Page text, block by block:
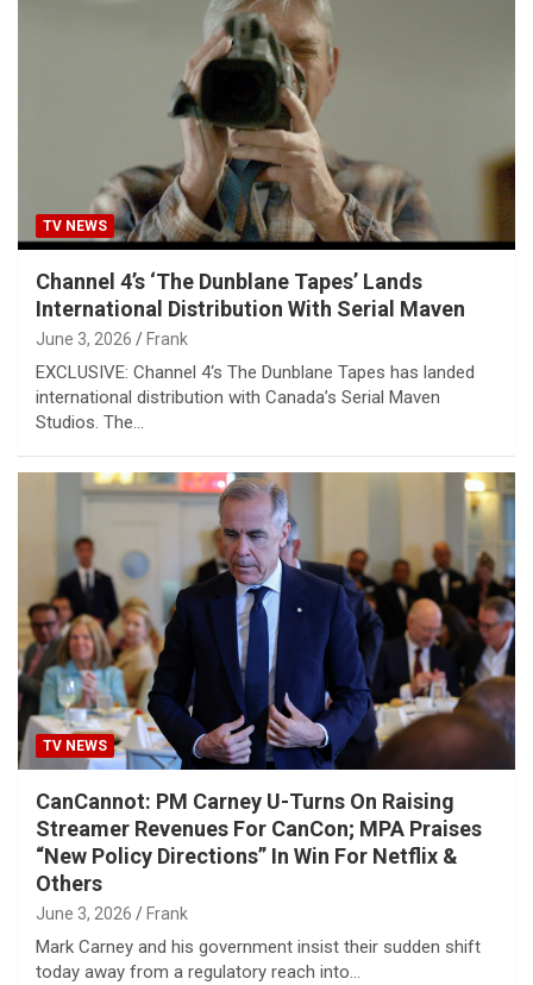
TV NEWS
Channel 4’s ‘The Dunblane Tapes’ Lands
International Distribution With Serial Maven
June 3, 2026 Frank
EXCLUSIVE: Channel 4‘s The Dunblane Tapes has landed
international distribution with Canada’s Serial Maven
Studios. The…
TV NEWS
CanCannot: PM Carney U-Turns On Raising
Streamer Revenues For CanCon; MPA Praises
“New Policy Directions” In Win For Netflix &
Others
June 3, 2026 Frank
Mark Carney and his government insist their sudden shift
today away from a regulatory reach into…